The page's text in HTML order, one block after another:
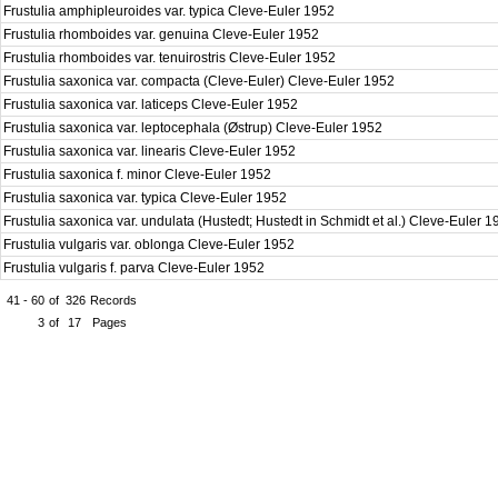
Frustulia amphipleuroides var. typica Cleve-Euler 1952
Frustulia rhomboides var. genuina Cleve-Euler 1952
Frustulia rhomboides var. tenuirostris Cleve-Euler 1952
Frustulia saxonica var. compacta (Cleve-Euler) Cleve-Euler 1952
Frustulia saxonica var. laticeps Cleve-Euler 1952
Frustulia saxonica var. leptocephala (Østrup) Cleve-Euler 1952
Frustulia saxonica var. linearis Cleve-Euler 1952
Frustulia saxonica f. minor Cleve-Euler 1952
Frustulia saxonica var. typica Cleve-Euler 1952
Frustulia saxonica var. undulata (Hustedt; Hustedt in Schmidt et al.) Cleve-Euler
Frustulia vulgaris var. oblonga Cleve-Euler 1952
Frustulia vulgaris f. parva Cleve-Euler 1952
41 - 60 of 326 Records
3 of 17 Pages